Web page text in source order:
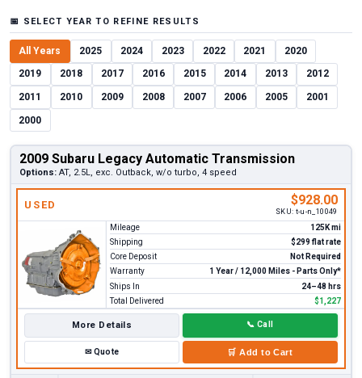
📅 SELECT YEAR TO REFINE RESULTS
All Years 2025 2024 2023 2022 2021 2020
2019 2018 2017 2016 2015 2014 2013 2012
2011 2010 2009 2008 2007 2006 2005 2001
2000
2009 Subaru Legacy Automatic Transmission
Options: AT, 2.5L, exc. Outback, w/o turbo, 4 speed
USED $928.00
SKU: t-u-n_10049
Mileage
125K mi
Shipping
$299 flat rate
Core Deposit
Not Required
Warranty
1 Year / 12,000 Miles - Parts Only*
Ships In
24–48 hrs
Total Delivered
$1,227
More Details 📞 Call
✉Quote 🛒 Add to Cart